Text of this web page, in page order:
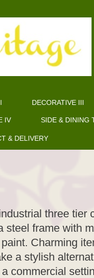
DECORATIVE III
IV SIDE & DINING
& DELIVERY
three tier
steel frame with
Charming
a stylish
commercial